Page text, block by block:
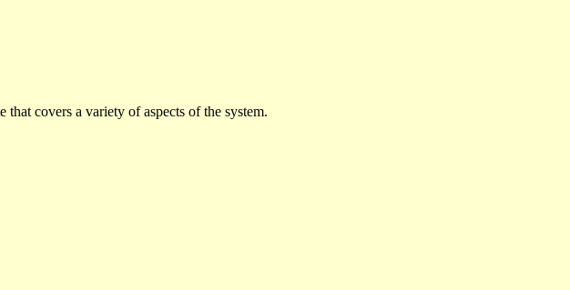
covers a variety of aspects of the system.